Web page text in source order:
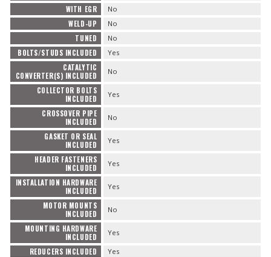
WITH EGR No
WELD-UP No
TUNED No
BOLTS/STUDS INCLUDED Yes
CATALYTIC
CONVERTER(S) INCLUDED
No
COLLECTOR BOLTS
INCLUDED
Yes
CROSSOVER PIPE
INCLUDED
No
GASKET OR SEAL
INCLUDED
Yes
HEADER FASTENERS
INCLUDED
Yes
INSTALLATION HARDWARE
INCLUDED
Yes
MOTOR MOUNTS
INCLUDED
No
MOUNTING HARDWARE
INCLUDED
Yes
REDUCERS INCLUDED Yes